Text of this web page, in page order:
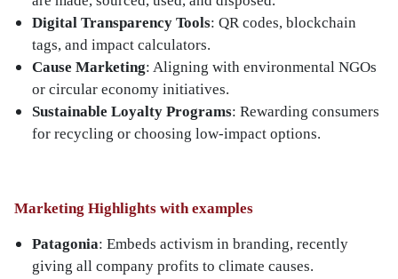
Digital Transparency Tools: QR codes, blockchain
tags, and impact calculators.
Cause Marketing: Aligning with environmental NGOs
or circular economy initiatives.
Sustainable Loyalty Programs: Rewarding consumers
for recycling or choosing low-impact options.
Marketing Highlights with examples
Patagonia: Embeds activism in branding, recently
giving all company profits to climate causes.